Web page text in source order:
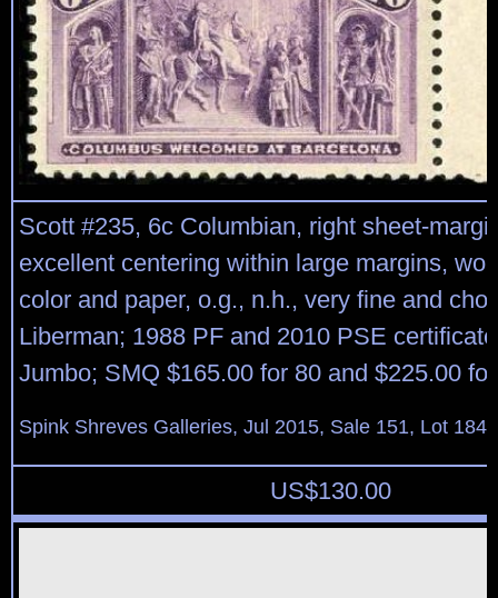
Scott #235, 6c Columbian, right sheet-
excellent centering within large margins,
color and paper, o.g., n.h., very fine and
Liberman; 1988 PF and 2010 PSE
Jumbo; SMQ $165.00 for 80 and $225.00
Spink Shreves Galleries, Jul 2015, Sale 151, Lot 184
US$130.00